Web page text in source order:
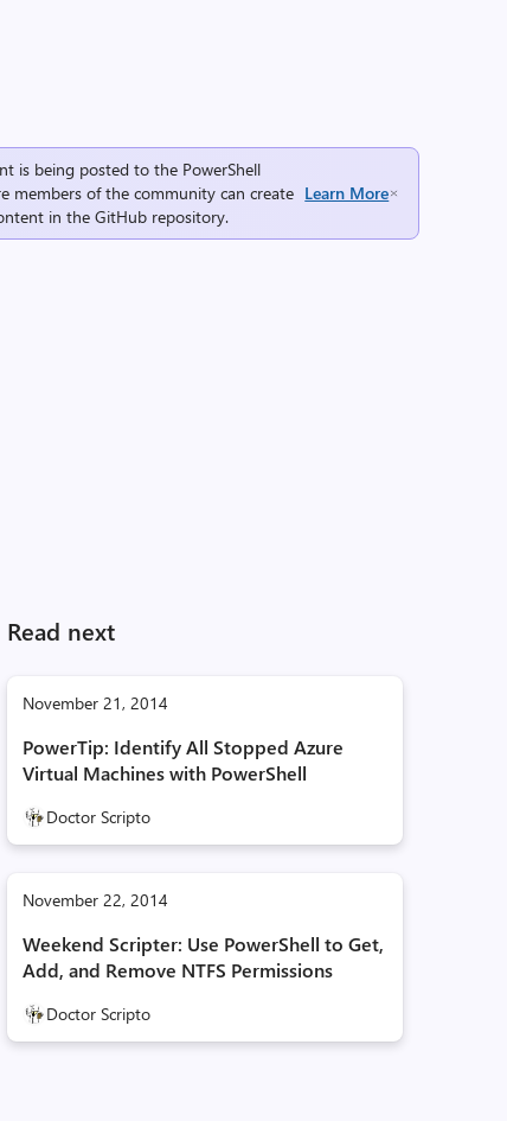
is being posted to the PowerShell
members of the community can create
in theGitHub repository.
Learn More
Read next
November 21, 2014
PowerTip: Identify All Stopped Azure
Virtual Machines with PowerShell
Doctor Scripto
November 22, 2014
Weekend Scripter: Use PowerShell to Get,
Add, and Remove NTFS Permissions
Doctor Scripto